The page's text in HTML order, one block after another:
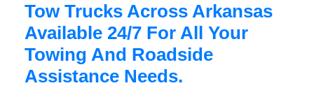
Tow Trucks Across Arkansas
Available 24/7 For All Your
Towing And Roadside
Assistance Needs.